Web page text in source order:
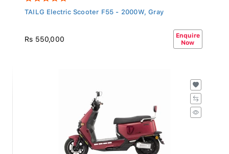
TAILG Electric Scooter F55 - 2000W, Gray
Rs 550,000
Enquire
Now